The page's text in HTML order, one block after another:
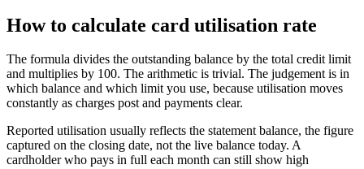
How to calculate card utilisation rate
The formula divides the outstanding balance by the total credit limit
and multiplies by 100. The arithmetic is trivial. The judgement is in
which balance and which limit you use, because utilisation moves
constantly as charges post and payments clear.
Reported utilisation usually reflects the statement balance, the figure
captured on the closing date, not the live balance today. A
cardholder who pays in full each month can still show high